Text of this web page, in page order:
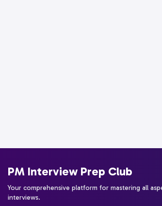
PM Interview Prep Club
Your comprehensive platform for mastering all
interviews.